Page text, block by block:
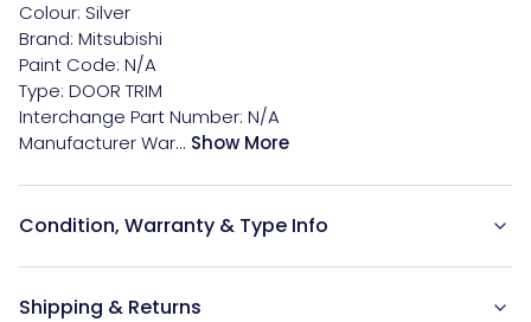
Colour: Silver
Brand: Mitsubishi
Paint Code: N/A
Type: DOOR TRIM
Interchange Part Number: N/A
Manufacturer War... Show More
Condition, Warranty & Type Info
Shipping & Returns